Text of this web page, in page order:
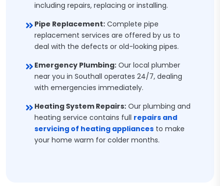
including repairs, replacing or installing.
Pipe Replacement: Complete pipe
replacement services are offered by us to
deal with the defects or old-looking pipes.
Emergency Plumbing: Our local plumber
near you in Southall operates 24/7, dealing
with emergencies immediately.
Heating System Repairs: Our plumbing and
heating service contains full repairs and
servicing of heating appliances to make
your home warm for colder months.